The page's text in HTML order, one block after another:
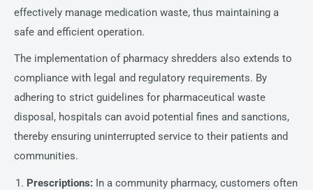
effectively manage medication waste, thus maintaining a
safe and efficient operation.
The implementation of pharmacy shredders also extends to
compliance with legal and regulatory requirements. By
adhering to strict guidelines for pharmaceutical waste
disposal, hospitals can avoid potential fines and sanctions,
thereby ensuring uninterrupted service to their patients and
communities.
Prescriptions: In a community pharmacy, customers often